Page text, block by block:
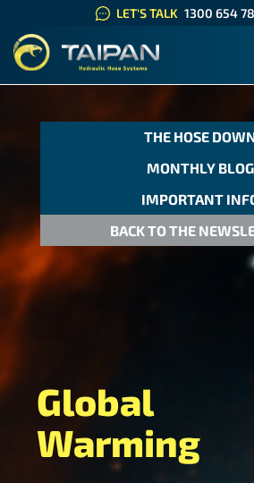
LET'S TALK 1300 654
TAIPAN
THE HOSE
MONTHLY BLOG
IMPORTANT
BACK TO THE
Global
Warming